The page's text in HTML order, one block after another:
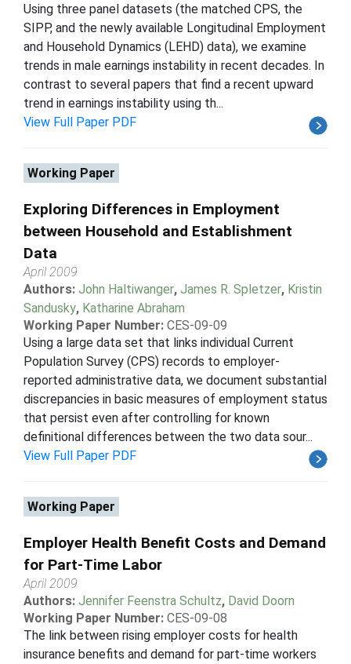
Using three panel datasets (the matched CPS, the
SIPP, and the newly available Longitudinal Employment
and Household Dynamics (LEHD) data), we examine
trends in male earnings instability in recent decades. In
contrast to several papers that find a recent upward
trend in earnings instability using th...
View Full Paper PDF
Working Paper
Exploring Differences in Employment
between Household and Establishment
Data
April 2009
Authors: John Haltiwanger, James R. Spletzer, Kristin
Sandusky, Katharine Abraham
Working Paper Number: CES-09-09
Using a large data set that links individual Current
Population Survey (CPS) records to employer-
reported administrative data, we document substantial
discrepancies in basic measures of employment status
that persist even after controlling for known
definitional differences between the two data sour...
View Full Paper PDF
Working Paper
Employer Health Benefit Costs and Demand
for Part-Time Labor
April 2009
Authors: Jennifer Feenstra Schultz, David Doorn
Working Paper Number: CES-09-08
The link between rising employer costs for health
insurance benefits and demand for part-time workers